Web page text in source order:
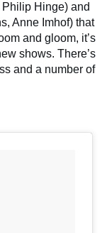
Hinge) and
Anne Imhof) that
and gloom, it’s
shows. There’s
and a number of